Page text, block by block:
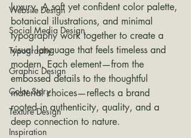
Website Design
Social Media Design
Typography
Graphic Design
Color Story
Texture Design
Inspiration
luxury. A soft yet confident color palette,
botanical illustrations, and minimal
typography work together to create a
visual language that feels timeless and
modern. Each element—from the
embossed details to the thoughtful
material choices—reflects a brand
rooted in authenticity, quality, and a
deep connection to nature.